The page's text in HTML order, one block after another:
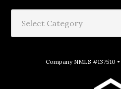
Company NMLS #137510 •